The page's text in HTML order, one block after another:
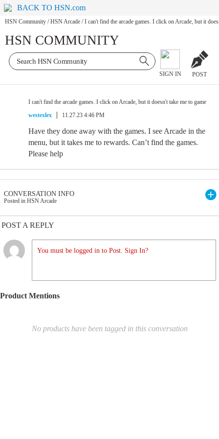
BACK TO HSN.com
HSN Community / HSN Arcade / I can't find the arcade games. I click on Arcade, but it
HSN COMMUNITY
SIGN IN POST
I can't find the arcade games. I click on Arcade, but it doesn't take me to game
westexlex
11.27.23 4:46 PM
Have they done away with the games. I see Arcade in the
menu, but it takes me to rewards. Can’t find the games.
Please help
CONVERSATION INFO
Posted in HSN Arcade
POST A REPLY
You must be logged in to Post. Sign In?
Product Mentions
No products have been tagged in this conversation